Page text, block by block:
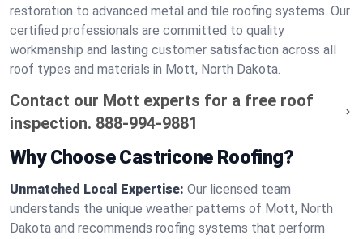
restoration to advanced metal and tile roofing systems. Our
certified professionals are committed to quality
workmanship and lasting customer satisfaction across all
roof types and materials in Mott, North Dakota.
Contact our Mott experts for a free roof
inspection. 888-994-9881
Why Choose Castricone Roofing?
Unmatched Local Expertise: Our licensed team
understands the unique weather patterns of Mott, North
Dakota and recommends roofing systems that perform